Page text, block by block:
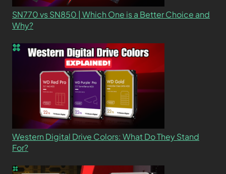
SN770 vs SN850 | Which One is a Better Choice and
Why?
Western Digital Drive Colors: What Do They Stand
For?